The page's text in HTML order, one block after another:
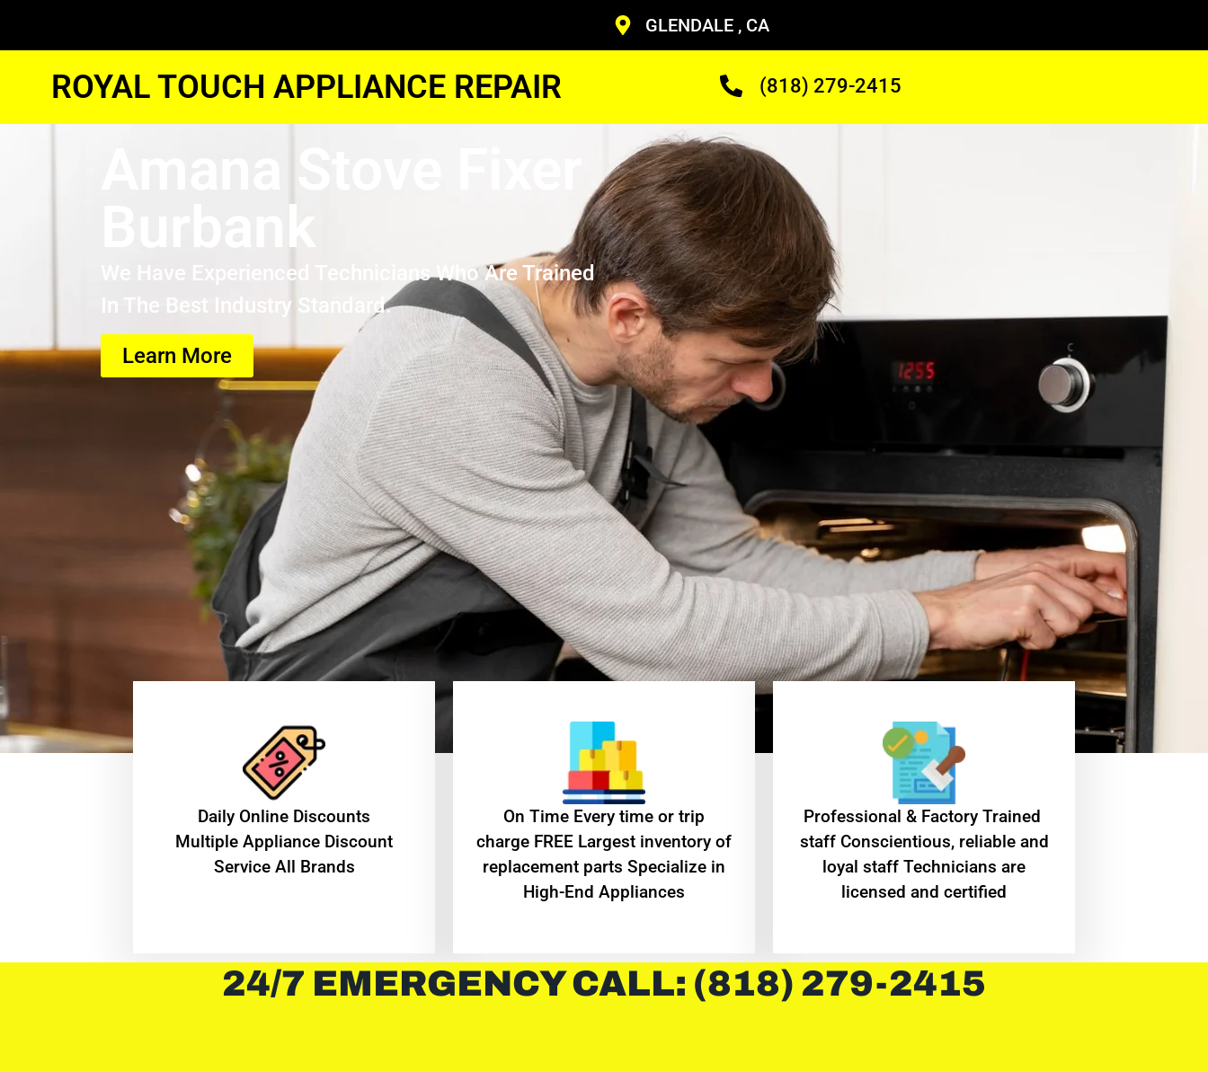
GLENDALE , CA
ROYAL TOUCH APPLIANCE REPAIR (818) 279-2415
Burbank
We Have Experienced Technicians Who Are Trained
In The Best Industry Standard.
Learn More
​Daily Online Discounts
Multiple Appliance Discount
Service All Brands
On Time Every time or trip
charge FREE Largest inventory of
replacement parts Specialize in
High-End Appliances
Professional & Factory Trained
staff Conscientious, reliable and
loyal staff Technicians are
licensed and certified
24/7 EMERGENCY CALL: (818) 279-2415